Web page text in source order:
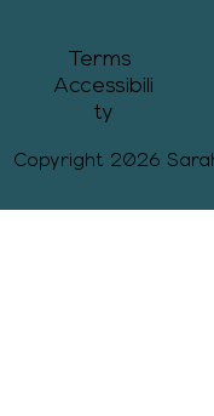
Copyright 2026
Accessibili
ty
Terms